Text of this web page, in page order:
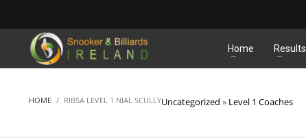
MATCHES
Home Results
HOME Uncategorized » Level 1 Coaches
RIBSA LEVEL 1 NIAL SCULLY